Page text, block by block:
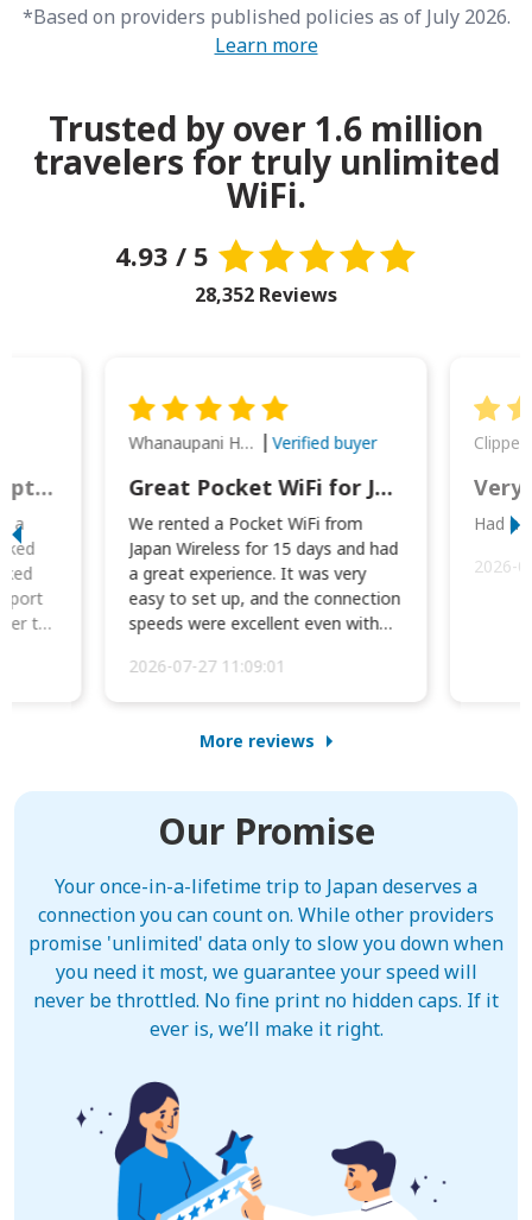
*Based on providers published policies as of July 2026.
Learn more
Trusted by over 1.6 million
travelers for truly unlimited
WiFi.
4.93 / 5
28,352 Reviews
This was wonderful option to a family of four. Everything worked smoothly.
a
to
Whanaupani Henry Joseph Macown Verified buyer
Great Pocket WiFi for Japan Travel
We rented a Pocket WiFi from
Japan Wireless for 15 days and had
a great experience. It was very
easy to set up, and the connection
speeds were excellent even with
2026-07-27 11:09:01
Very
Had
2026-
More reviews
Our Promise
Your once-in-a-lifetime trip to Japan deserves a
connection you can count on. While other providers
promise 'unlimited' data only to slow you down when
you need it most, we guarantee your speed will
never be throttled. No fine print no hidden caps. If it
ever is, we’ll make it right.